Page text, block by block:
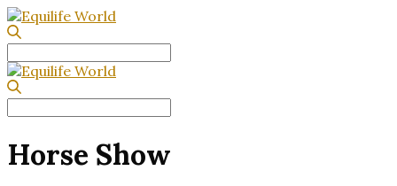
for:
Horse Show